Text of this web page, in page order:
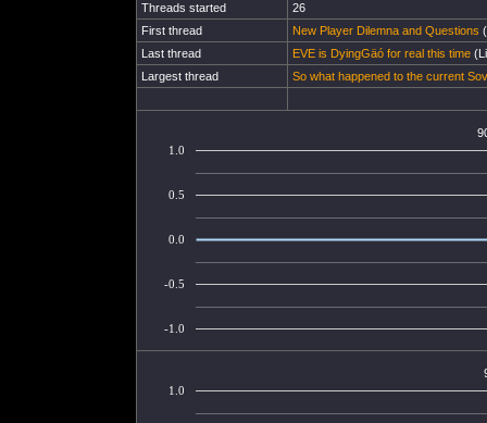
Threads started
26
First thread
New Player Dilemna and Questions
Last thread
EVE is DyingGäó for real this time
Largest thread
So what happened to the current
-1.0
-0.5
0.0
0.5
1.0
1.0